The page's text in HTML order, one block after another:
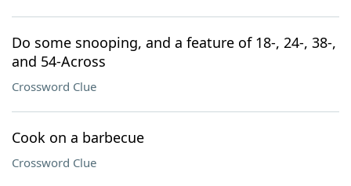
Do some snooping, and a feature of 18-, 24-, 38-,
and 54-Across
Crossword Clue
Cook on a barbecue
Crossword Clue